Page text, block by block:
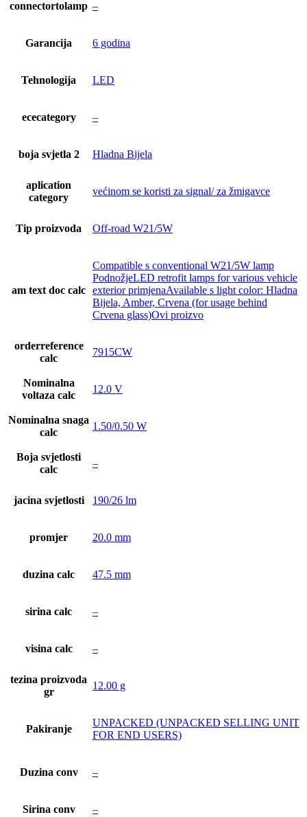
connectortolamp –
Garancija 6 godina
Tehnologija LED
ececategory –
boja svjetla 2 Hladna Bijela
aplication
category
većinom se koristi za signal/ za žmigavce
Tip proizvoda Off-road W21/5W
am text doc calc
Compatible s conventional W21/5W lamp
PodnožjeLED retrofit lamps for various vehicle
exterior primjenaAvailable s light color: Hladna
Bijela, Amber, Crvena (for usage behind
Crvena glass)Ovi proizvo
orderreference
calc
7915CW
Nominalna
voltaza calc
12.0 V
Nominalna snaga
calc
1.50/0.50 W
Boja svjetlosti
calc
–
jacina svjetlosti 190/26 lm
promjer 20.0 mm
duzina calc 47.5 mm
sirina calc –
visina calc –
tezina proizvoda
gr
12.00 g
Pakiranje
UNPACKED (UNPACKED SELLING UNIT
FOR END USERS)
Duzina conv –
Sirina conv –